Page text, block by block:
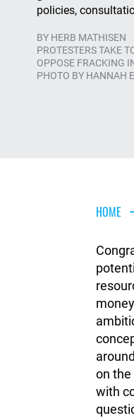
policies,
BY HERB MATHISEN
PROTESTERS TAKE
OPPOSE FRACKING
PHOTO BY HANNAH
HOME
on the
with